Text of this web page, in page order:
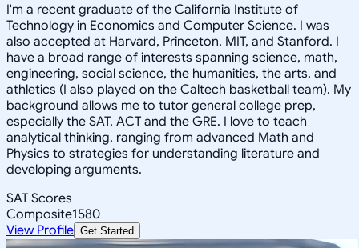
I'm a recent graduate of the California Institute of
Technology in Economics and Computer Science. I was
also accepted at Harvard, Princeton, MIT, and Stanford. I
have a broad range of interests spanning science, math,
engineering, social science, the humanities, the arts, and
athletics (I also played on the Caltech basketball team). My
background allows me to tutor general college prep,
especially the SAT, ACT and the GRE. I love to teach
analytical thinking, ranging from advanced Math and
Physics to strategies for understanding literature and
developing arguments.
SAT Scores
Composite1580
View Profile Get Started